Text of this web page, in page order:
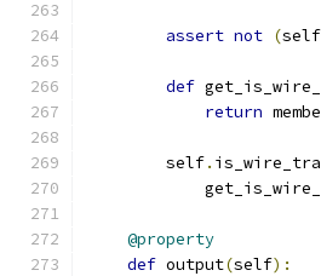
assert not (self
def
return
        self
.
@property
def output(self):